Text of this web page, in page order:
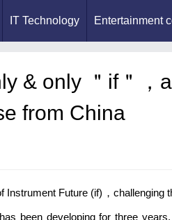
IT Technology Entertainment
& only ＂if＂，
from China
Instrument Future (if)，challenging
been developing for three